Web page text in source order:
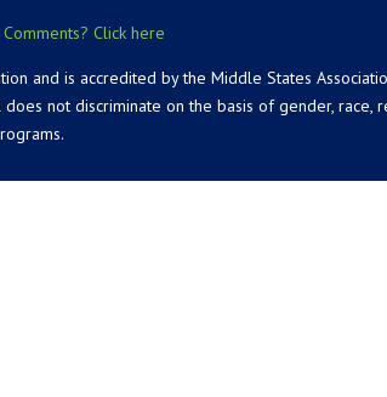
Click here
and is accredited by the Middle States
not discriminate on the basis of gender,